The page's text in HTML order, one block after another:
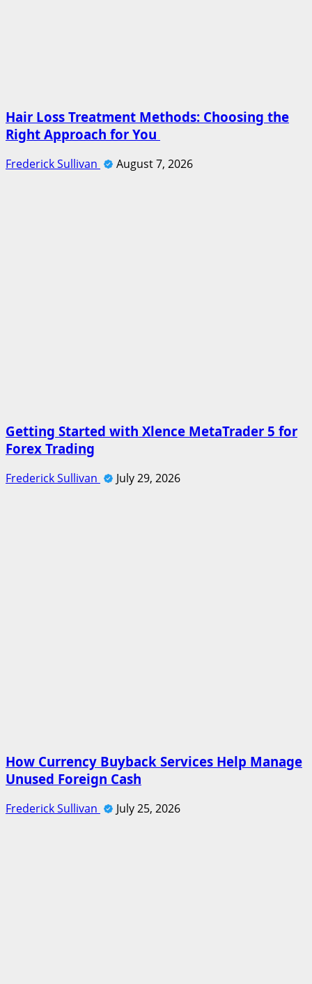
Hair Loss Treatment Methods: Choosing the
Right Approach for You
Frederick Sullivan August 7, 2026
Getting Started with Xlence MetaTrader 5 for
Forex Trading
Frederick Sullivan July 29, 2026
How Currency Buyback Services Help Manage
Unused Foreign Cash
Frederick Sullivan July 25, 2026